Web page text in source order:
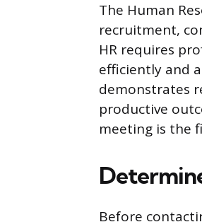
The Human
recruitment,
HR requires
efficiently and
demonstrates
productive
meeting is the
Before